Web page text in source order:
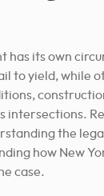
has its own
to yield, while
intersections.
the
how New
case.